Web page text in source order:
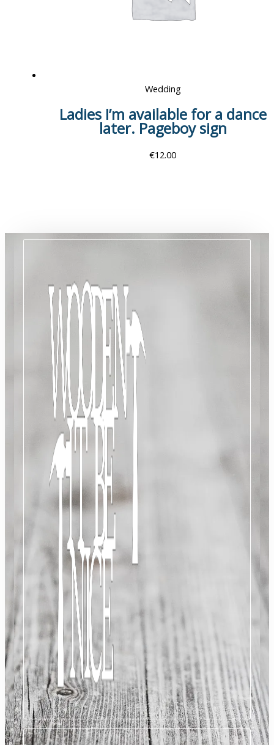
Wedding
Ladies I’m available for a dance
later. Pageboy sign
€12.00